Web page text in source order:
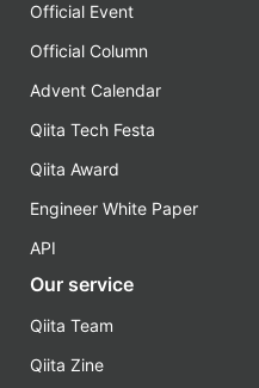
Official Event
Official Column
Advent Calendar
Qiita Tech Festa
Qiita Award
Engineer White Paper
API
Our service
Qiita Team
Qiita Zine